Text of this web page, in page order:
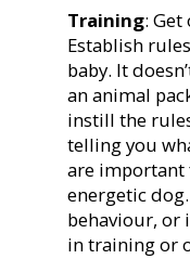
Training:
Establish
baby. It
an animal
instill the
telling you
are important
energetic
behaviour, or
in training or